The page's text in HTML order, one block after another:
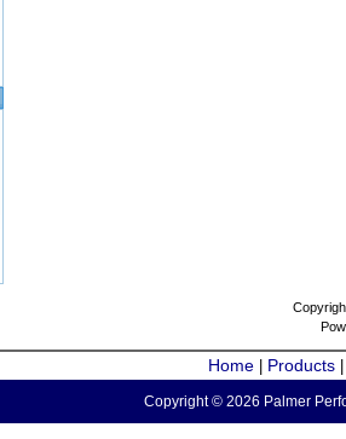
Home Products
Copyright © 2026 Palmer